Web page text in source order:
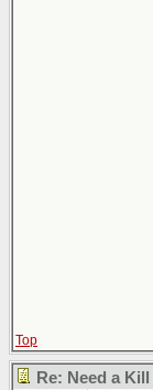
Top
Re: Need a